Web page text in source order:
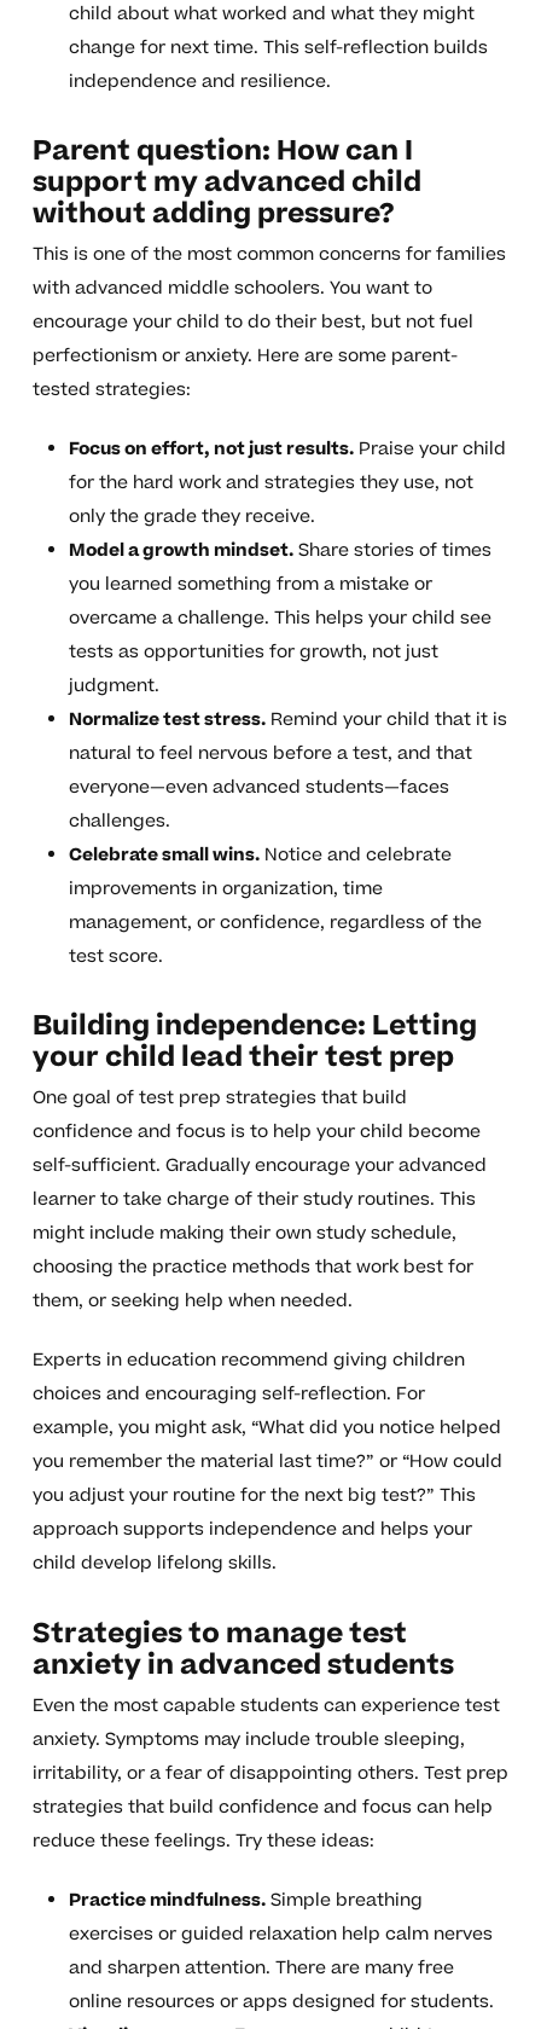
child about what worked and what they might
change for next time. This self-reflection builds
independence and resilience.
Parent question: How can I
support my advanced child
without adding pressure?
This is one of the most common concerns for families
with advanced middle schoolers. You want to
encourage your child to do their best, but not fuel
perfectionism or anxiety. Here are some parent-
tested strategies:
Focus on effort, not just results.Praise your child
for the hard work and strategies they use, not
only the grade they receive.
Model a growth mindset.Share stories of times
you learned something from a mistake or
overcame a challenge. This helps your child see
tests as opportunities for growth, not just
judgment.
Normalize test stress.Remind your child that it is
natural to feel nervous before a test, and that
everyone—even advanced students—faces
challenges.
Celebrate small wins.Notice and celebrate
improvements in organization, time
management, or confidence, regardless of the
test score.
Building independence: Letting
your child lead their test prep
One goal of test prep strategies that build
confidence and focus is to help your child become
self-sufficient. Gradually encourage your advanced
learner to take charge of their study routines. This
might include making their own study schedule,
choosing the practice methods that work best for
them, or seeking help when needed.
Experts in education recommend giving children
choices and encouraging self-reflection. For
example, you might ask, “What did you notice helped
you remember the material last time?” or “How could
you adjust your routine for the next big test?” This
approach supports independence and helps your
child develop lifelong skills.
Strategies to manage test
anxiety in advanced students
Even the most capable students can experience test
anxiety. Symptoms may include trouble sleeping,
irritability, or a fear of disappointing others. Test prep
strategies that build confidence and focus can help
reduce these feelings. Try these ideas:
Practice mindfulness.Simple breathing
exercises or guided relaxation help calm nerves
and sharpen attention. There are many free
online resources or apps designed for students.